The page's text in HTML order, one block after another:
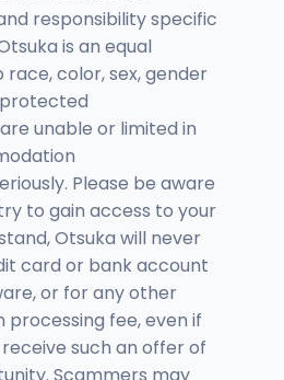
responsibility specific
is an equal
color, sex, gender
protected
unable or limited in
Please be aware
to gain access to your
Otsuka will never
card or bank account
or for any other
fee, even if
such an offer of